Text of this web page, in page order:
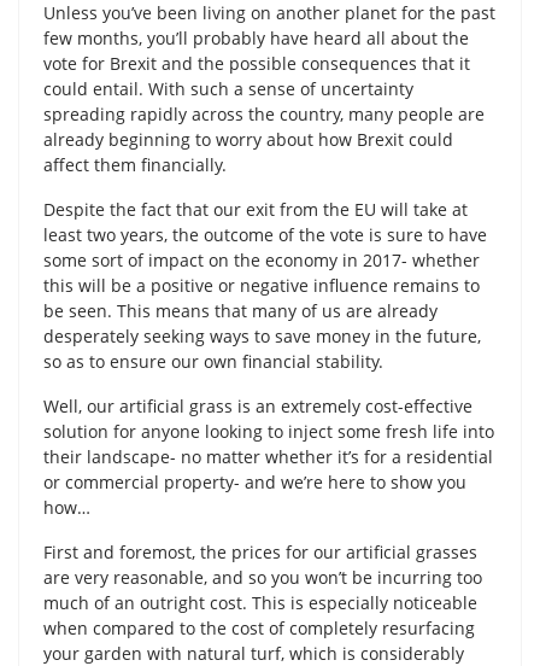
Unless you’ve been living on another planet for the past
few months, you’ll probably have heard all about the
vote for Brexit and the possible consequences that it
could entail. With such a sense of uncertainty
spreading rapidly across the country, many people are
already beginning to worry about how Brexit could
affect them financially.
Despite the fact that our exit from the EU will take at
least two years, the outcome of the vote is sure to have
some sort of impact on the economy in 2017- whether
this will be a positive or negative influence remains to
be seen. This means that many of us are already
desperately seeking ways to save money in the future,
so as to ensure our own financial stability.
Well, our artificial grass is an extremely cost-effective
solution for anyone looking to inject some fresh life into
their landscape- no matter whether it’s for a residential
or commercial property- and we’re here to show you
how…
First and foremost, the prices for our artificial grasses
are very reasonable, and so you won’t be incurring too
much of an outright cost. This is especially noticeable
when compared to the cost of completely resurfacing
your garden with natural turf, which is considerably